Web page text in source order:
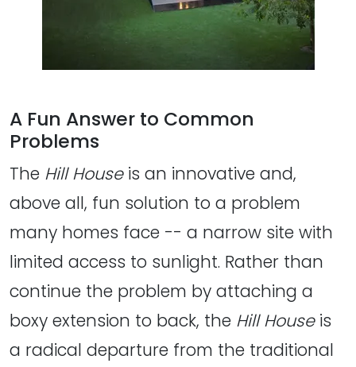
A Fun Answer to Common
Problems
The Hill Houseis an innovative and,
above all, fun solution to a problem
many homes face -- a narrow site with
limited access to sunlight. Rather than
continue the problem by attaching a
boxy extension to back, the Hill House is
a radical departure from the traditional